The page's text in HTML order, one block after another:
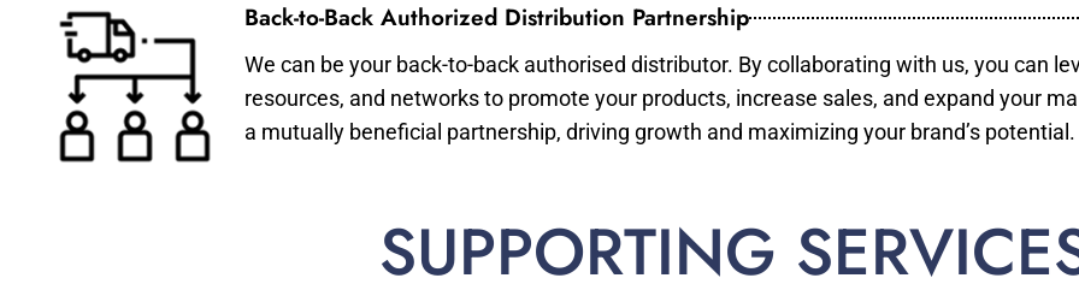
Back-to-Back Authorized Distribution Partnership
We can be your back-to-back authorised distributor. By collaborating with us, you can
resources, and networks to promote your products, increase sales, and expand your
a mutually beneficial partnership, driving growth and maximizing your brand’s potential.
SUPPORTING